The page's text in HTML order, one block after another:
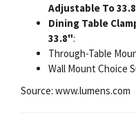
Adjustable To
Dining Table
33.8":
Through-Table
Wall Mount Choice
Source: www.lumens.com